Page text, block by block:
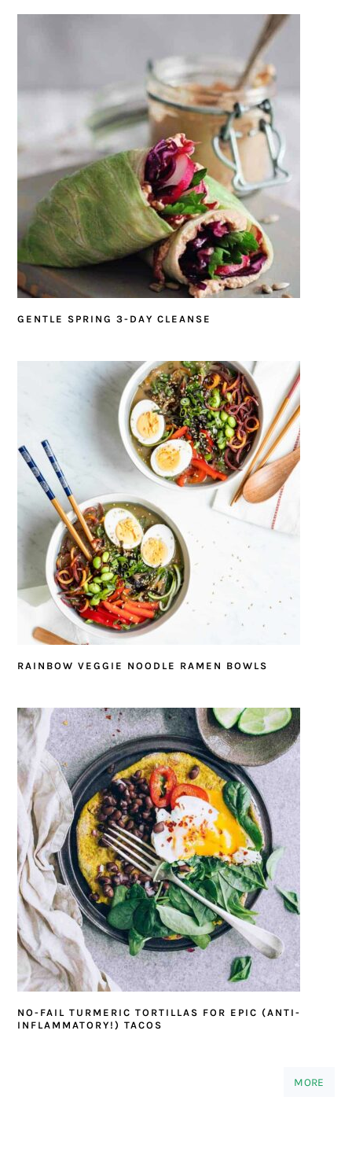
GENTLE SPRING 3-DAY CLEANSE
RAINBOW VEGGIE NOODLE RAMEN BOWLS
NO-FAIL TURMERIC TORTILLAS FOR EPIC (ANTI-
INFLAMMATORY!) TACOS
MORE